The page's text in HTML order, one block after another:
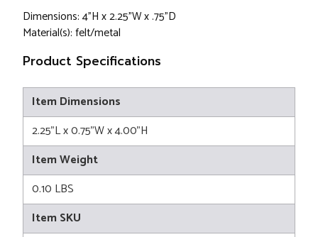
Dimensions: 4"H x 2.25"W x .75"D
Material(s): felt/metal
Product Specifications
Item Dimensions
2.25"L x 0.75"W x 4.00"H
Item Weight
0.10 LBS
Item SKU